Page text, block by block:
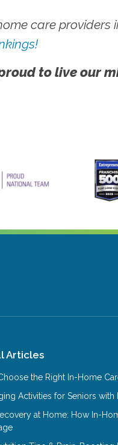
care providers
to live our
Articles
the Right In-Home
Activities for Seniors with
at Home: How In-